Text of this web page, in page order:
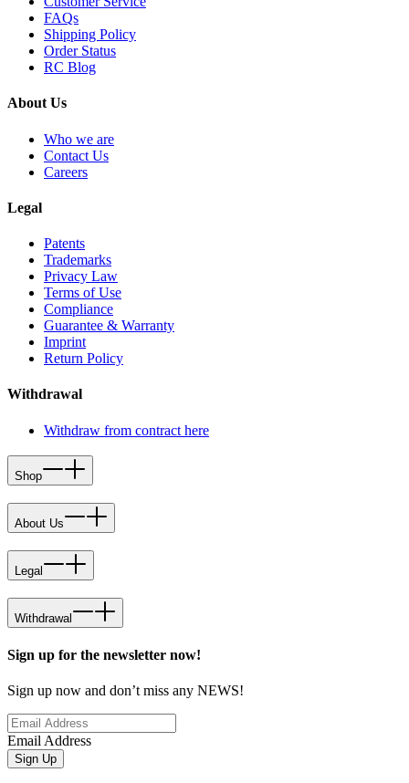
FAQs
Shipping Policy
Order Status
RC Blog
About Us
Who we are
Contact Us
Careers
Legal
Patents
Trademarks
Privacy Law
Terms of Use
Compliance
Guarantee & Warranty
Imprint
Return Policy
Withdrawal
Withdraw from contract here
Shop
About Us
Legal
Withdrawal
Sign up for the newsletter now!
Sign up now and don’t miss any NEWS!
Email Address
Sign Up